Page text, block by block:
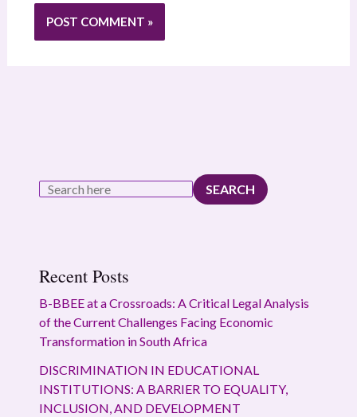
SEARCH
Recent Posts
B-BBEE at a Crossroads: A Critical Legal Analysis
of the Current Challenges Facing Economic
Transformation in South Africa
DISCRIMINATION IN EDUCATIONAL
INSTITUTIONS: A BARRIER TO EQUALITY,
INCLUSION, AND DEVELOPMENT